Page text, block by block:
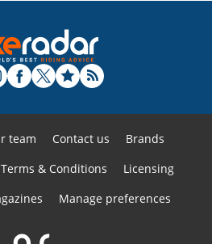
team Contact us
Brands
Terms & Conditions
Licensing
Manage preferences